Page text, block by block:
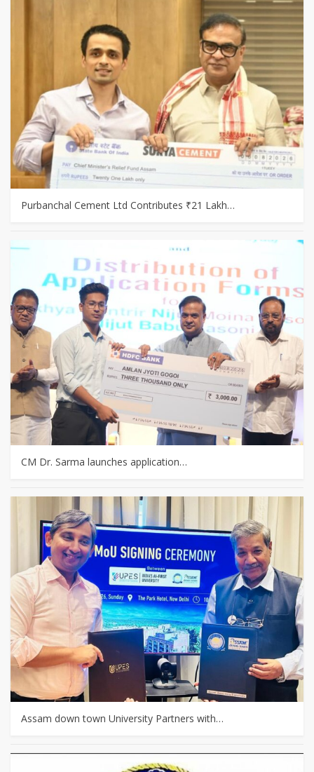
Purbanchal Cement Ltd Contributes ₹21 Lakh…
CM Dr. Sarma launches application…
Assam down town University Partners with…